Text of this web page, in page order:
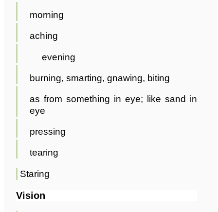
morning
aching
evening
burning, smarting, gnawing, biting
as from something in eye; like sand in
eye
pressing
tearing
Staring
Vision